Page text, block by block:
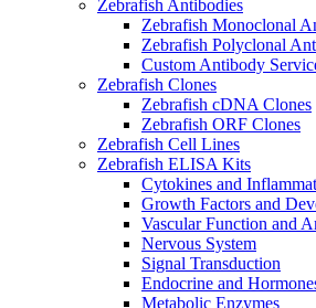
Zebrafish Antibodies
Zebrafish Monoclonal
Zebrafish Polyclonal
Custom Antibody
Zebrafish Clones
Zebrafish cDNA Clones
Zebrafish ORF Clones
Zebrafish Cell Lines
Zebrafish ELISA Kits
Cytokines and
Growth Factors and
Vascular Function and
Nervous System
Signal Transduction
Endocrine and
Metabolic Enzymes